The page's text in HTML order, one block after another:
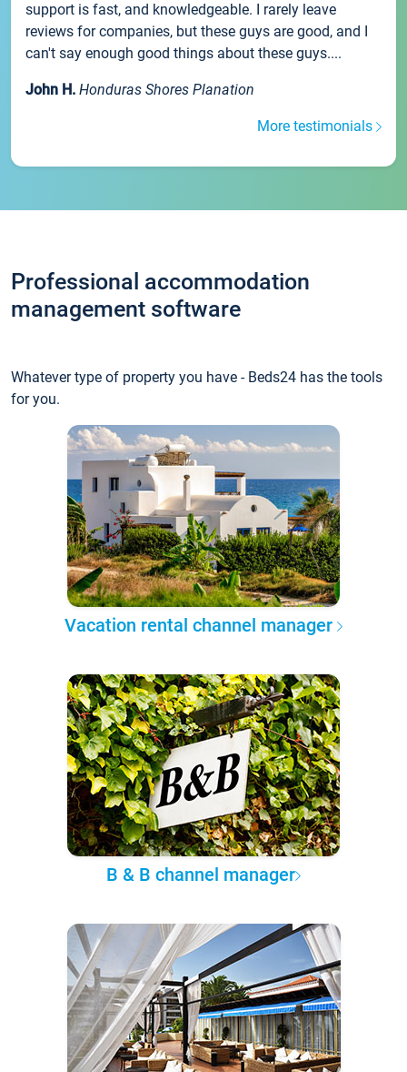
support is fast, and knowledgeable. I rarely leave
reviews for companies, but these guys are good, and I
can't say enough good things about these guys....
John H. Honduras Shores Planation
More testimonials
Professional accommodation
management software
Whatever type of property you have - Beds24 has the tools
for you.
Vacation rental channel manager
B & B channel manager